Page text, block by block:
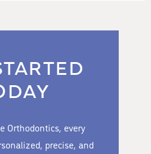
Orthodontics, every
precise, and